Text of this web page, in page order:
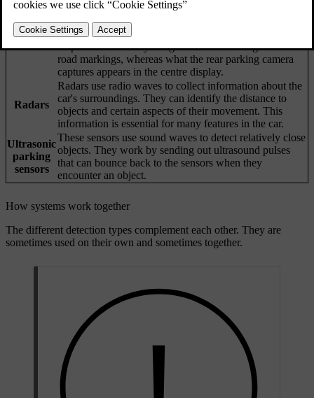
Cameras
Cameras work similarly to the human eye. What they
capture is used for different purposes, which depends on
the camera. For example, the upper front-facing camera
helps the car identify things such as traffic signs and
road markings, whereas what the rear parking camera
captures appears in the centre display.
Radars
Radars use radio waves to collect information about the
car's surroundings. They can identify the distance to
objects and certain aspects of their movement. This
information is essential for many features in the car.
Ultrasonic
parking
sensors
These sensors use sound waves to detect relatively close
objects. They work by sending out ultrasound pulses
that can bounce back to the sensors when they
encounter an object.
How systems work together
The different detection types complement each other. They are
sometimes used on their own and sometimes together.